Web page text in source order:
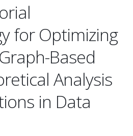
for Optimizing
Based
Analysis
in Data